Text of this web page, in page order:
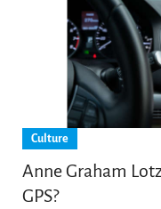
Culture
Anne Graham
GPS?